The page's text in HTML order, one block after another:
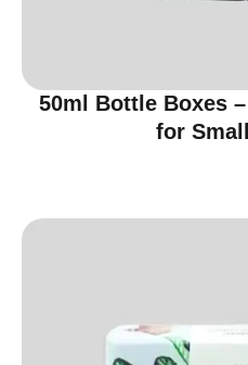
50ml Bottle Boxes
for